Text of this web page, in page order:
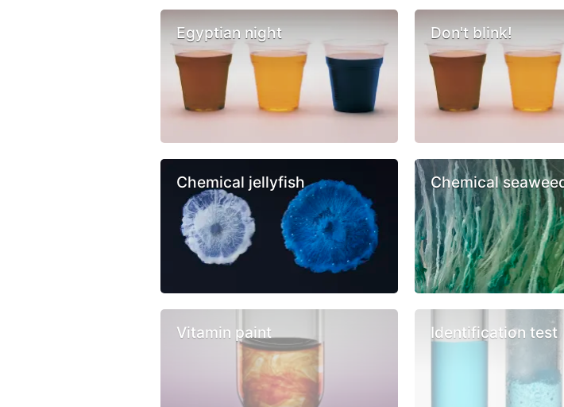
Egyptian night Don't blink!
Chemical jellyfish Chemical
Vitamin paint Identification test